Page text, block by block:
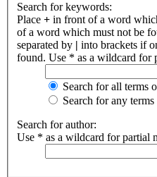
Search for keywords:
Place + in front of a word
of a word which must not be
separated by | into brackets if
found. Use * as a wildcard for
Search for all terms
Search for any terms
Search for author:
Use * as a wildcard for partial